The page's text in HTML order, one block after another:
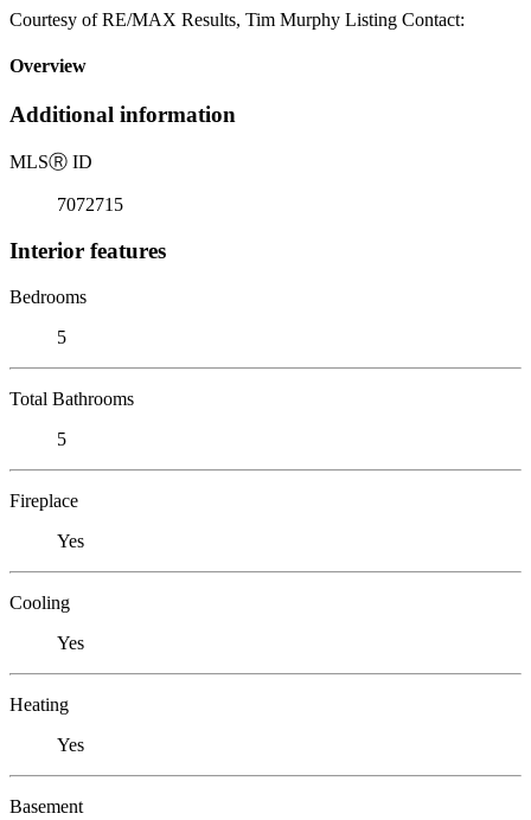
Courtesy of RE/MAX Results, Tim Murphy Listing Contact:
Overview
Additional information
MLSⓇ ID
7072715
Interior features
Bedrooms
5
Total Bathrooms
5
Fireplace
Yes
Cooling
Yes
Heating
Yes
Basement